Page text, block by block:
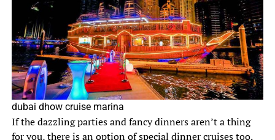
dubai dhow cruise marina
If the dazzling parties and fancy dinners aren’t a thing
for you, there is an option of special dinner cruises too.